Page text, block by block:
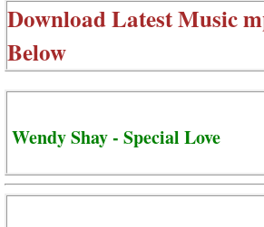
Download Latest Music
Below
Wendy Shay - Special Love